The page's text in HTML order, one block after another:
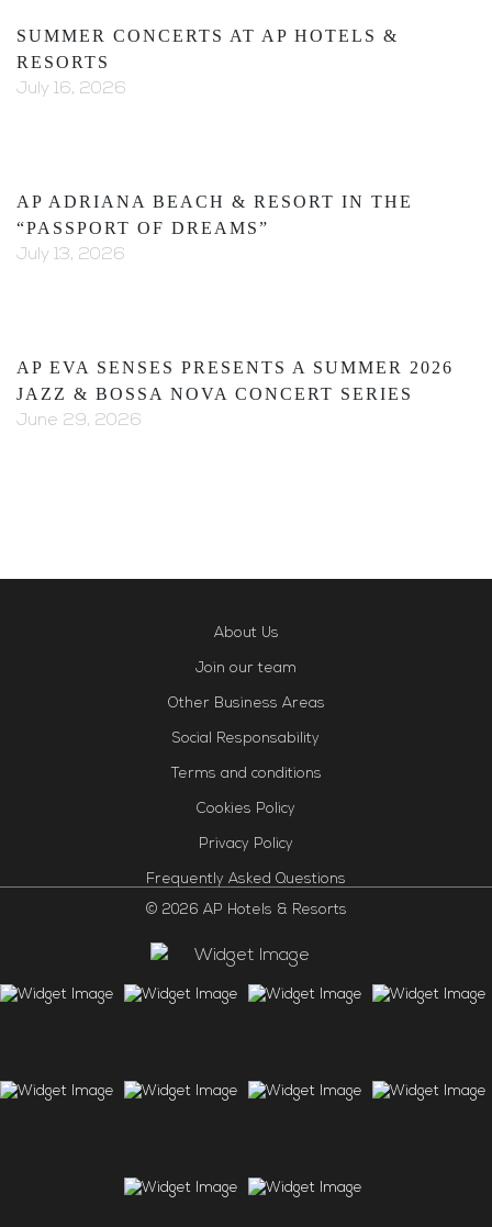
SUMMER CONCERTS AT AP HOTELS &
RESORTS
July 16, 2026
AP ADRIANA BEACH & RESORT IN THE
“PASSPORT OF DREAMS”
July 13, 2026
AP EVA SENSES PRESENTS A SUMMER 2026
JAZZ & BOSSA NOVA CONCERT SERIES
June 29, 2026
About Us
Join our team
Other Business Areas
Social Responsability
Terms and conditions
Cookies Policy
Privacy Policy
Frequently Asked Questions
© 2026 AP Hotels & Resorts